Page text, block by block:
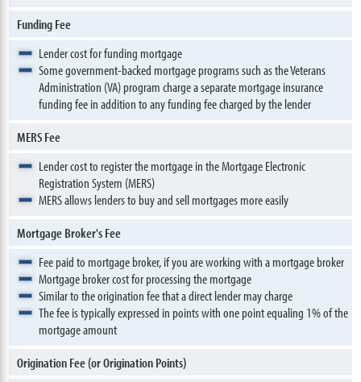
Funding Fee
Lender cost for funding mortgage
Some government-backed mortgage programs such as the Veterans
Administration (VA) program charge a separate mortgage insurance
funding fee in addition to any funding fee charged by the lender
MERS Fee
Lender cost to register the mortgage in the Mortgage Electronic
Registration System (MERS)
MERS allows lenders to buy and sell mortgages more easily
Mortgage Broker's Fee
Fee paid to mortgage broker, if you are working with a mortgage broker
Mortgage broker cost for processing the mortgage
Similar to the origination fee that a direct lender may charge
The fee is typically expressed in points with one point equaling 1% of the
mortgage amount
Origination Fee (or Origination Points)